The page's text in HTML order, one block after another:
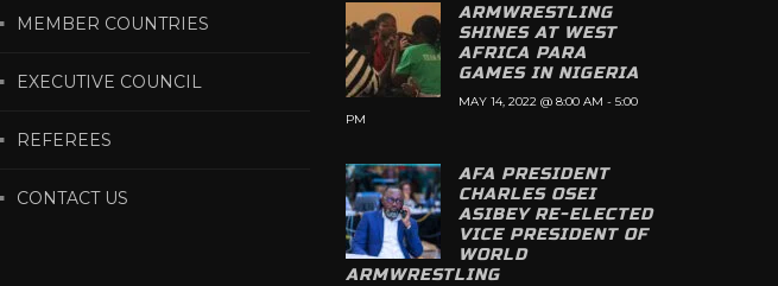
MEMBER COUNTRIES
EXECUTIVE COUNCIL
REFEREES
CONTACT US
ARMWRESTLING
SHINES AT WEST
AFRICA PARA
GAMES IN NIGERIA
MAY 14, 2022 @ 8:00 AM - 5:00
PM
AFA PRESIDENT
CHARLES OSEI
ASIBEY RE-ELECTED
VICE PRESIDENT OF
WORLD
ARMWRESTLING